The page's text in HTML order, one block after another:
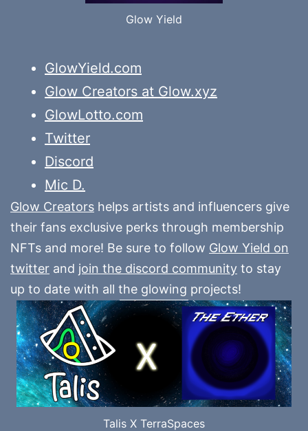
Glow Yield
GlowYield.com
Glow Creators at Glow.xyz
GlowLotto.com
Twitter
Discord
Mic D.
Glow Creators helps artists and influencers give
their fans exclusive perks through membership
NFTs and more! Be sure to follow Glow Yield on
twitter and join the discord community to stay
up to date with all the glowing projects!
Talis X TerraSpaces